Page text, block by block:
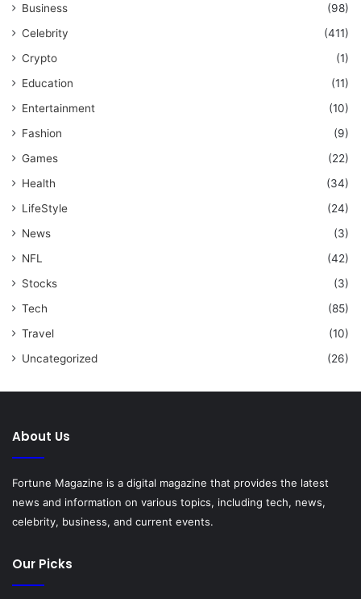
Business
(98)
Celebrity
(411)
Crypto
(1)
Education
(11)
Entertainment
(10)
Fashion
(9)
Games
(22)
Health
(34)
LifeStyle
(24)
News
(3)
NFL
(42)
Stocks
(3)
Tech
(85)
Travel
(10)
Uncategorized
(26)
About Us
Fortune Magazine is a digital magazine that provides the latest
news and information on various topics, including tech, news,
celebrity, business, and current events.
Our Picks